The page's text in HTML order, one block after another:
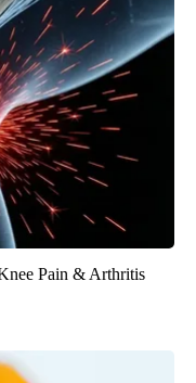
Pain & Arthritis